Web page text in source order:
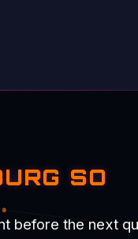
SO
before the next